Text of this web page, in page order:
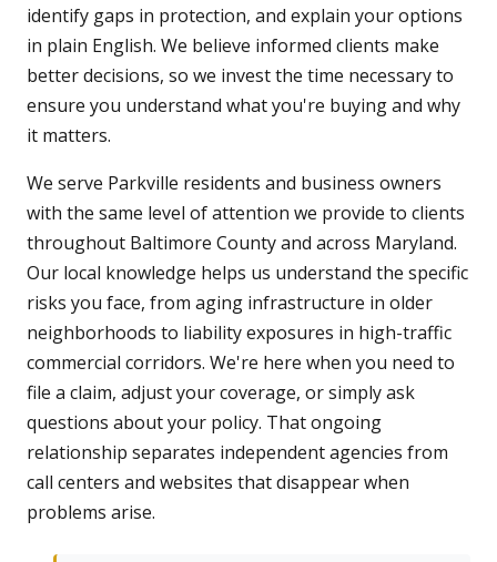
identify gaps in protection, and explain your options
in plain English. We believe informed clients make
better decisions, so we invest the time necessary to
ensure you understand what you're buying and why
it matters.
We serve Parkville residents and business owners
with the same level of attention we provide to clients
throughout Baltimore County and across Maryland.
Our local knowledge helps us understand the specific
risks you face, from aging infrastructure in older
neighborhoods to liability exposures in high-traffic
commercial corridors. We're here when you need to
file a claim, adjust your coverage, or simply ask
questions about your policy. That ongoing
relationship separates independent agencies from
call centers and websites that disappear when
problems arise.